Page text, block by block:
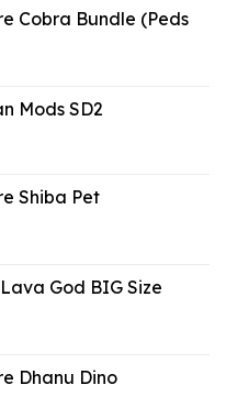
Cobra Bundle (Peds
Mods SD2
Shiba Pet
God BIG Size
Dhanu Dino